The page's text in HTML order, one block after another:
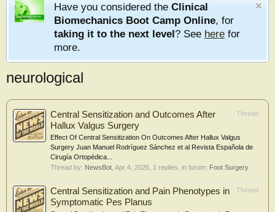
Have you considered the Clinical
Biomechanics Boot Camp Online, for
taking it to the next level? See here for
more.
neurological
Thread
Central Sensitization and Outcomes After
Hallux Valgus Surgery
Effect Of Central Sensitization On Outcomes After Hallux Valgus
Surgery Juan Manuel Rodríguez Sánchez et al Revista Española de
Cirugía Ortopédica...
Thread by: NewsBot Apr 4, 2026 , 1 replies, in forum: Foot Surgery
Thread
Central Sensitization and Pain Phenotypes in
Symptomatic Pes Planus